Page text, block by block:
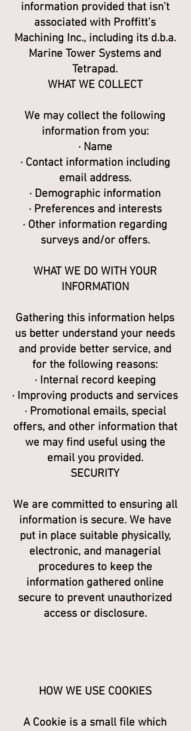
information provided that isn’t
associated with Proffitt’s
Machining Inc., including its d.b.a.
Marine Tower Systems and
Tetrapad.
WHAT WE COLLECT
We may collect the following
information from you:
· Name
· Contact information including
email address.
· Demographic information
· Preferences and interests
· Other information regarding
surveys and/or offers.
WHAT WE DO WITH YOUR
INFORMATION
Gathering this information helps
us better understand your needs
and provide better service, and
for the following reasons:
· Internal record keeping
· Improving products and services
· Promotional emails, special
offers, and other information that
we may find useful using the
email you provided.
SECURITY
We are committed to ensuring all
information is secure. We have
put in place suitable physically,
electronic, and managerial
procedures to keep the
information gathered online
secure to prevent unauthorized
access or disclosure.
HOW WE USE COOKIES
A Cookie is a small file which